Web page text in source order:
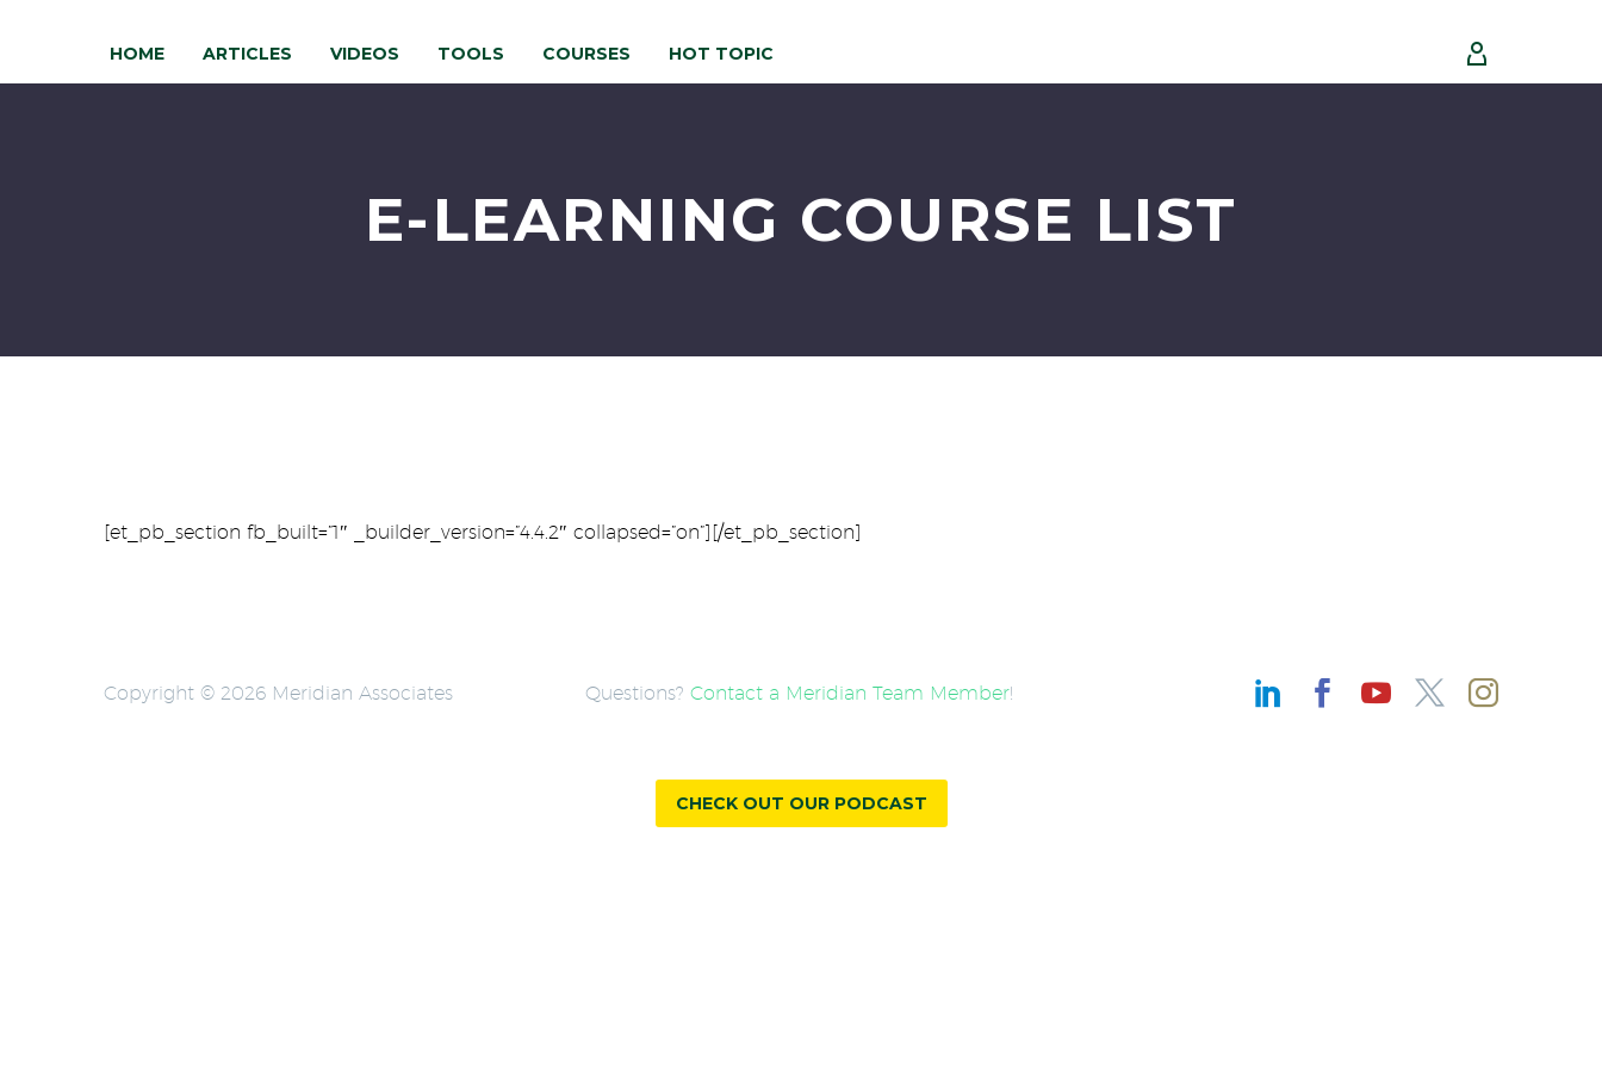
HOME ARTICLES VIDEOS TOOLS COURSES HOT TOPIC 

E-LEARNING COURSE LIST
[et_pb_section fb_built=”1″ _builder_version=”4.4.2″ collapsed=”on”][/et_pb_section]
Copyright © 2026 Meridian Associates Questions? Contact a Meridian Team Member!
CHECK OUT OUR PODCAST